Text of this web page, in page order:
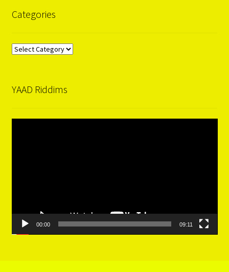
Categories
Categories
YAAD Riddims
00:00 09:11